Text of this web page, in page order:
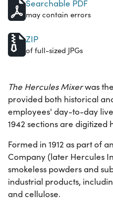
Searchable PDF
may contain errors
ZIP
of full-sized JPGs
The Hercules Mixerwas
provided both historical
employees' day-to-day
1942 sections are digitized
Formed in 1912 as part of
Company (later Hercules
smokeless powders and
industrial products,
and cellulose.